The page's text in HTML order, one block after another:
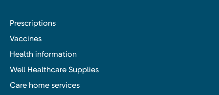
Prescriptions
Vaccines
Health information
Well Healthcare Supplies
Care home services